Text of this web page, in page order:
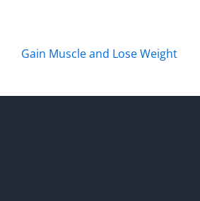
Gain Muscle and Lose Weight